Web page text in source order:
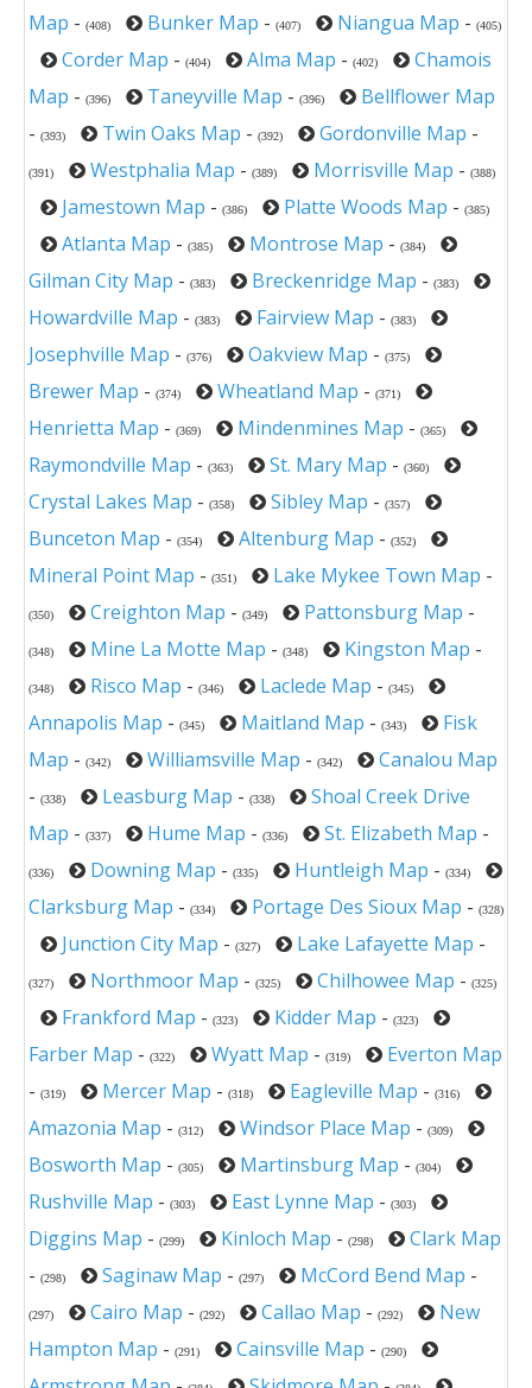
Map - (408) Bunker Map - (407) Niangua Map - (405)
Corder Map - (404) Alma Map - (402)
Chamois
Map - (396) Taneyville Map - (396)
Bellflower Map
- (393) Twin Oaks Map - (392) Gordonville Map -
(391) Westphalia Map - (389) Morrisville Map - (388)
Jamestown Map - (386) Platte Woods Map - (385)
Atlanta Map - (385) Montrose Map - (384)
Gilman City Map - (383) Breckenridge Map - (383)
Howardville Map - (383) Fairview Map - (383)
Josephville Map - (376) Oakview Map - (375)
Brewer Map - (374) Wheatland Map - (371)
Henrietta Map - (369) Mindenmines Map - (365)
Raymondville Map - (363) St. Mary Map - (360)
Crystal Lakes Map - (358) Sibley Map - (357)
Bunceton Map - (354) Altenburg Map - (352)
Mineral Point Map - (351) Lake Mykee Town Map -
(350) Creighton Map - (349) Pattonsburg Map -
(348) Mine La Motte Map - (348) Kingston Map -
(348) Risco Map - (346) Laclede Map - (345)
Annapolis Map - (345) Maitland Map - (343)
Fisk
Map - (342) Williamsville Map - (342)
Canalou Map
- (338) Leasburg Map - (338)
Shoal Creek Drive
Map - (337) Hume Map - (336) St. Elizabeth Map -
(336) Downing Map - (335) Huntleigh Map - (334)
Clarksburg Map - (334) Portage Des Sioux Map - (328)
Junction City Map - (327) Lake Lafayette Map -
(327) Northmoor Map - (325) Chilhowee Map - (325)
Frankford Map - (323) Kidder Map - (323)
Farber Map - (322) Wyatt Map - (319)
Everton Map
- (319) Mercer Map - (318) Eagleville Map - (316)
Amazonia Map - (312) Windsor Place Map - (309)
Bosworth Map - (305) Martinsburg Map - (304)
Rushville Map - (303) East Lynne Map - (303)
Diggins Map - (299) Kinloch Map - (298)
Clark Map
- (298) Saginaw Map - (297) McCord Bend Map -
(297) Cairo Map - (292) Callao Map - (292)
New
Hampton Map - (291) Cainsville Map - (290)